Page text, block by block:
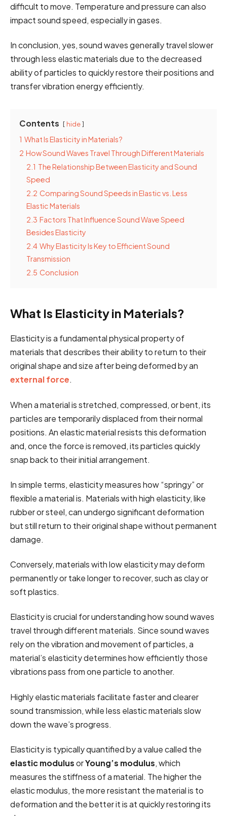
difficult to move. Temperature and pressure can also
impact sound speed, especially in gases.
In conclusion, yes, sound waves generally travel slower
through less elastic materials due to the decreased
ability of particles to quickly restore their positions and
transfer vibration energy efficiently.
Contents hide
1 What Is Elasticity in Materials?
2 How Sound Waves Travel Through Different Materials
2.1 The Relationship Between Elasticity and Sound
Speed
2.2 Comparing Sound Speeds in Elastic vs. Less
Elastic Materials
2.3 Factors That Influence Sound Wave Speed
Besides Elasticity
2.4 Why Elasticity Is Key to Efficient Sound
Transmission
2.5 Conclusion
What Is Elasticity in Materials?
Elasticity is a fundamental physical property of
materials that describes their ability to return to their
original shape and size after being deformed by an
external force.
When a material is stretched, compressed, or bent, its
particles are temporarily displaced from their normal
positions. An elastic material resists this deformation
and, once the force is removed, its particles quickly
snap back to their initial arrangement.
In simple terms, elasticity measures how “springy” or
flexible a material is. Materials with high elasticity, like
rubber or steel, can undergo significant deformation
but still return to their original shape without permanent
damage.
Conversely, materials with low elasticity may deform
permanently or take longer to recover, such as clay or
soft plastics.
Elasticity is crucial for understanding how sound waves
travel through different materials. Since sound waves
rely on the vibration and movement of particles, a
material’s elasticity determines how efficiently those
vibrations pass from one particle to another.
Highly elastic materials facilitate faster and clearer
sound transmission, while less elastic materials slow
down the wave’s progress.
Elasticity is typically quantified by a value called the
elastic modulusorYoung’s modulus, which
measures the stiffness of a material. The higher the
elastic modulus, the more resistant the material is to
deformation and the better it is at quickly restoring its